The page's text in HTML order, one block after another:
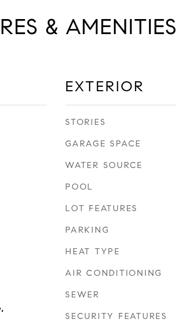
& AMENITIES
EXTERIOR
STORIES
GARAGE SPACE
WATER SOURCE
POOL
LOT FEATURES
PARKING
HEAT TYPE
AIR CONDITIONING
SEWER
SECURITY FEATURES